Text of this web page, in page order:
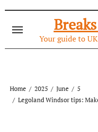
content
Your guide to
Home 2025 June
5
Legoland Windsor tips: